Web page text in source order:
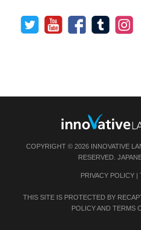
COPYRIGHT © 2026 INNOVATIVE
RESERVED.
PRIVACY POLICY|
THIS SITE IS PROTECTED BY
POLICYAND TERMS